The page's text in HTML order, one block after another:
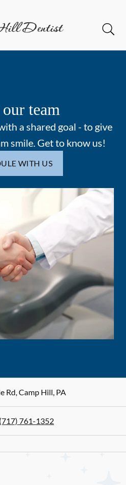
Page
team
a shared goal - to give
smile. Get to know us!
WITH US
Rd,Camp Hill,PA
(717) 761-1352